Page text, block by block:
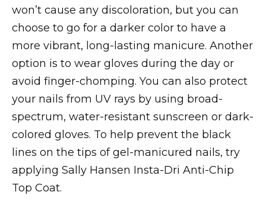
won’t cause any discoloration, but you can
choose to go for a darker color to have a
more vibrant, long-lasting manicure. Another
option is to wear gloves during the day or
avoid finger-chomping. You can also protect
your nails from UV rays by using broad-
spectrum, water-resistant sunscreen or dark-
colored gloves. To help prevent the black
lines on the tips of gel-manicured nails, try
applying Sally Hansen Insta-Dri Anti-Chip
Top Coat.